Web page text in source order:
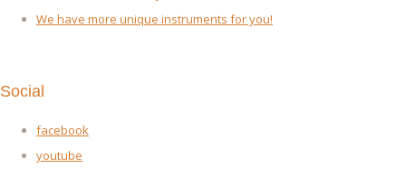
We have more unique instruments for you!
Social
facebook
youtube